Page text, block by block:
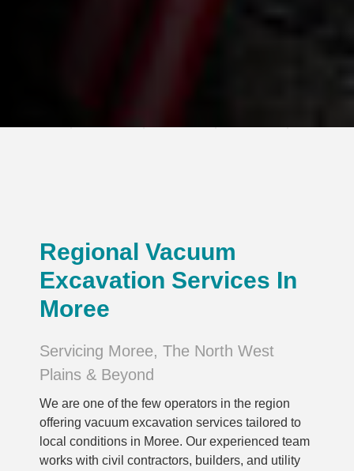
Regional Vacuum
Excavation Services In
Moree
Servicing Moree, The North West
Plains & Beyond
We are one of the few operators in the region
offering vacuum excavation services tailored to
local conditions in Moree. Our experienced team
works with civil contractors, builders, and utility